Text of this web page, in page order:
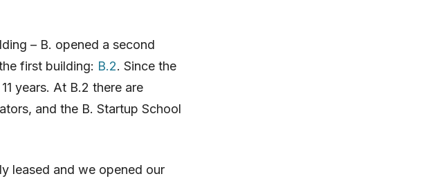
– B. opened a second
first building: B.2. Since the
years. At B.2 there are
and the B. Startup School
leased and we opened our